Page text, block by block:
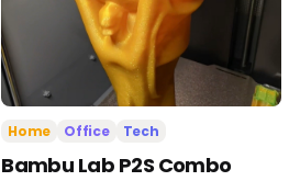
Home Office Tech
Bambu Lab P2S Combo